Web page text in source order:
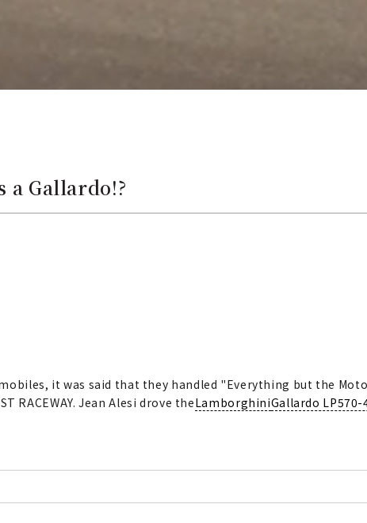
a Gallardo!?
it was said that they handled "Everything but the
RACEWAY. Jean Alesi drove theLamborghiniGallardo